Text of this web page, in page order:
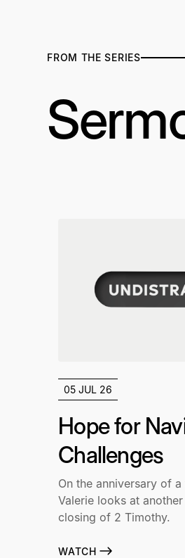
FROM THE SERIES
05 JUL 26
Hope for
Challenges
On the anniversary of
Valerie looks at
closing of 2 Timothy.
WATCH